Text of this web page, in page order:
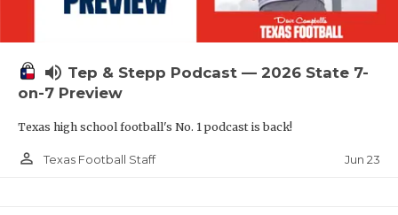
TECHNICAL
UNSUNG
VISIT
VOICE OF
volume_up Tep & Stepp Podcast — 2026 State 7-
on-7 Preview
Texas high school football's No. 1 podcast is back!
person_outline Texas Football Staff Jun 23